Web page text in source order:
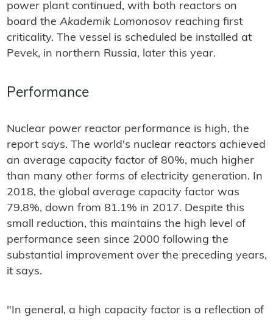
power plant continued, with both reactors on
board the Akademik Lomonosovreaching first
criticality. The vessel is scheduled be installed at
Pevek, in northern Russia, later this year.
Performance
Nuclear power reactor performance is high, the
report says. The world's nuclear reactors achieved
an average capacity factor of 80%, much higher
than many other forms of electricity generation. In
2018, the global average capacity factor was
79.8%, down from 81.1% in 2017. Despite this
small reduction, this maintains the high level of
performance seen since 2000 following the
substantial improvement over the preceding years,
it says.
"In general, a high capacity factor is a reflection of